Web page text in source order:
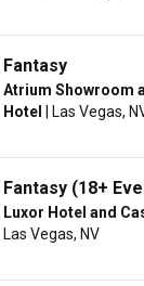
Fantasy
Atrium Showroom
Hotel
| Las Vegas,
Fantasy (18+
Luxor Hotel and
Las Vegas, NV